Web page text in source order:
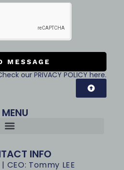
MESSAGE
our PRIVACY POLICY here.
MENU
INFO
CEO: Tommy LEE